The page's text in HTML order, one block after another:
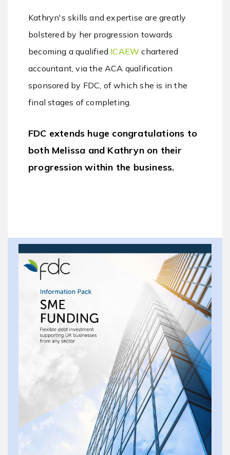
Kathryn's skills and expertise are greatly
bolstered by her progression towards
becoming a qualified ICAEW chartered
accountant, via the ACA qualification
sponsored by FDC, of which she is in the
final stages of completing.
FDC extends huge congratulations to
both Melissa and Kathryn on their
progression within the business.